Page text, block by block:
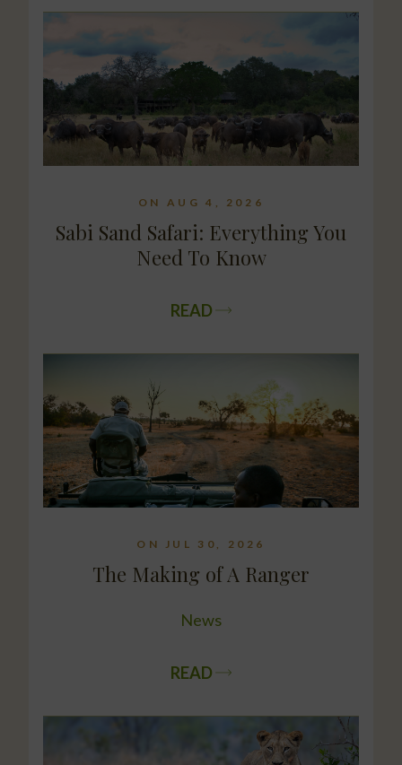
ON AUG 4, 2026
Sabi Sand Safari: Everything You
Need To Know
READ
ON JUL 30, 2026
The Making of A Ranger
News
READ